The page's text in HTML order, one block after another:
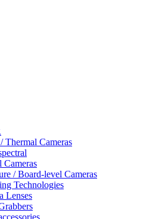
Thermal Cameras
Cameras
/ Board-level Cameras
Technologies
Lenses